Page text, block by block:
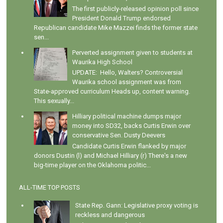
The first publicly-released opinion poll since
President Donald Trump endorsed
Republican candidate Mike Mazzei finds the former state
sen...
Perverted assignment given to students at
Waurika High School
UPDATE: Hello, Walters? Controversial
Waurika school assignment was from
State-approved curriculum Heads up, content warning.
This sexually...
Hilliary political machine dumps major
money into SD32, backs Curtis Erwin over
conservative Sen. Dusty Deevers
Candidate Curtis Erwin flanked by major
donors Dustin (l) and Michael Hilliary (r) There's a new
big-time player on the Oklahoma politic...
ALL-TIME TOP POSTS
State Rep. Gann: Legislative proxy voting is
reckless and dangerous